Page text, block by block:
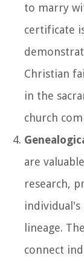
to marry
certificate
Christian
in the
church
are
research,
lineage.
connect